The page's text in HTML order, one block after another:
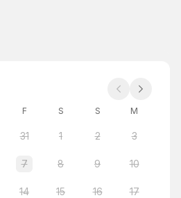
F S S M
31 1 2 3
7 8 9 10
14 15 16 17